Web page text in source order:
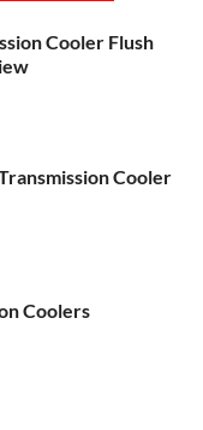
Cooler Flush
Cooler
Coolers